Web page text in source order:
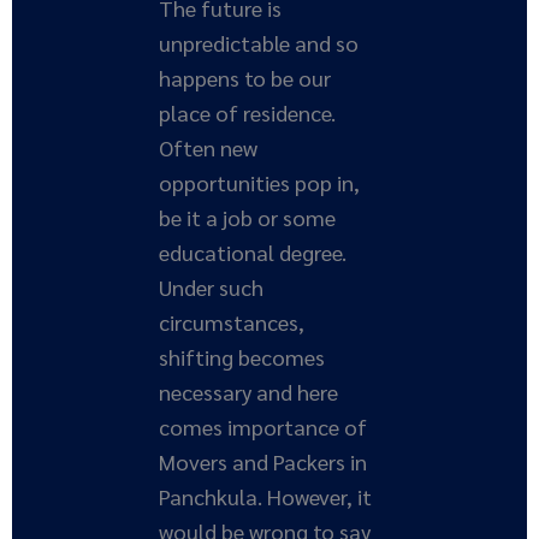
The future is
unpredictable and so
happens to be our
place of residence.
Often new
opportunities pop in,
be it a job or some
educational degree.
Under such
circumstances,
shifting becomes
necessary and here
comes importance of
Movers and Packers in
Panchkula. However, it
would be wrong to say